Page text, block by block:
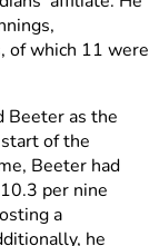
of which 11 were
Beeter as the
of the
Beeter had
per nine
a
he